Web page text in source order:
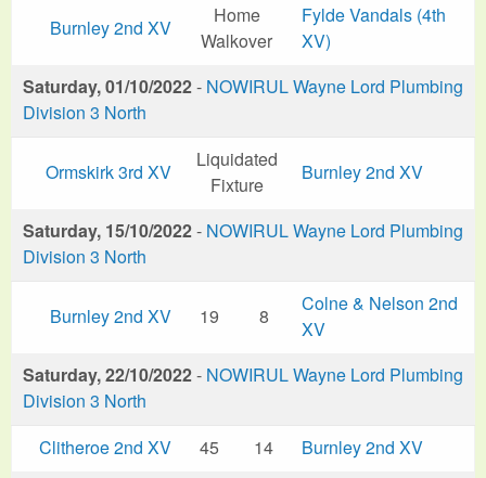
Burnley 2nd XV
Home
Walkover
Fylde Vandals (4th
XV)
Saturday, 01/10/2022- NOWIRUL Wayne Lord Plumbing
Division 3 North
Ormskirk 3rd XV
Liquidated
Fixture
Burnley 2nd XV
Saturday, 15/10/2022- NOWIRUL Wayne Lord Plumbing
Division 3 North
Burnley 2nd XV 19 8
Colne & Nelson 2nd
XV
Saturday, 22/10/2022- NOWIRUL Wayne Lord Plumbing
Division 3 North
Clitheroe 2nd XV
45 14
Burnley 2nd XV